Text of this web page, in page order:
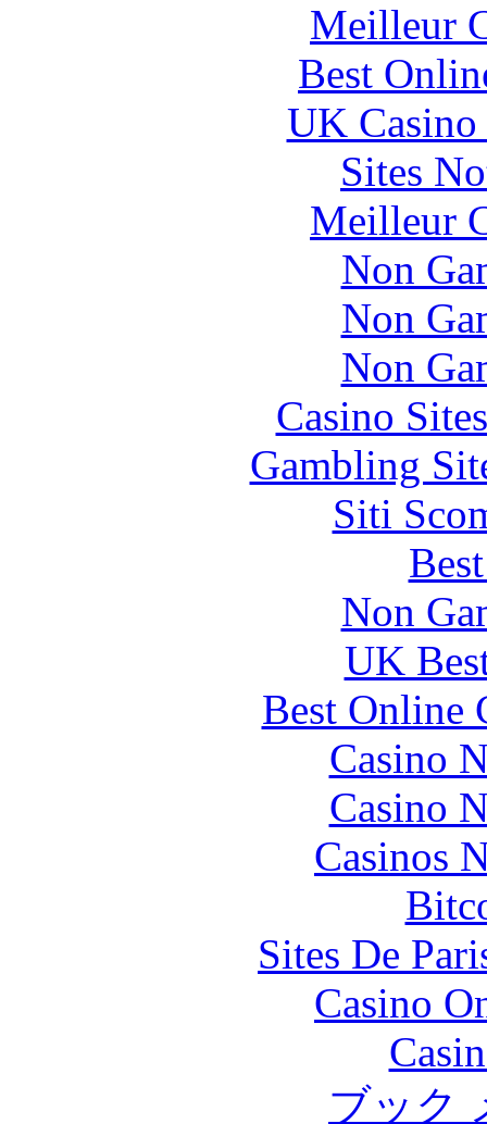
Meilleur
Best
UK
Sites
Meilleur
Non
Non
Non
Casino
Gambling
Siti
Non
UK
Best Online
Casino
Casino
Casinos
Sites De
Casino
ブック